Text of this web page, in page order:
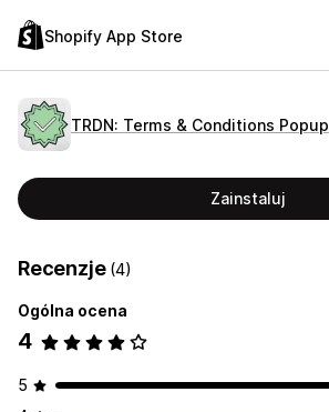
Shopify App Store
TRDN: Terms & Conditions Popup
Zainstaluj
Recenzje (4)
Ogólna ocena
4
5